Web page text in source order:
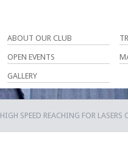
ABOUT OUR CLUB
OPEN EVENTS
GALLERY
HIGH SPEED REACHING FOR LASERS